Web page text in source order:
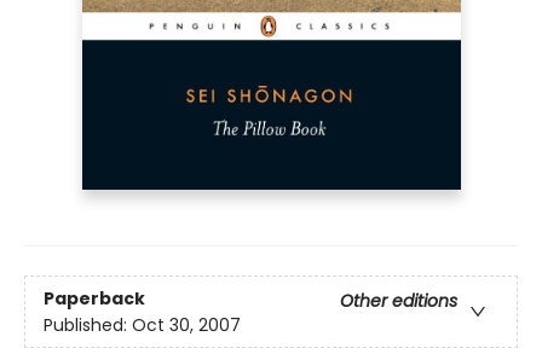
Paperback
Other editions
Published: Oct 30, 2007